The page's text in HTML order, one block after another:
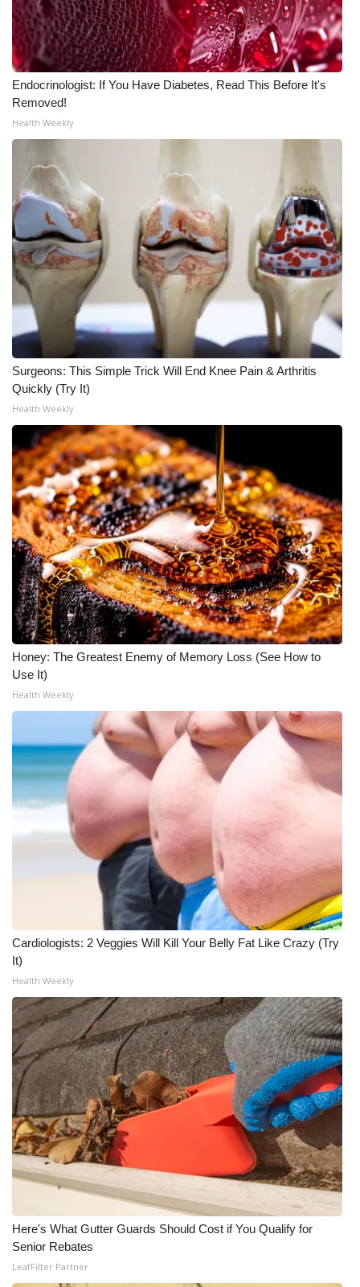
Endocrinologist: If You Have Diabetes, Read This Before It's
Removed!
Health Weekly
Surgeons: This Simple Trick Will End Knee Pain & Arthritis
Quickly (Try It)
Health Weekly
Honey: The Greatest Enemy of Memory Loss (See How to
Use It)
Health Weekly
Cardiologists: 2 Veggies Will Kill Your Belly Fat Like Crazy (Try
It)
Health Weekly
Here's What Gutter Guards Should Cost if You Qualify for
Senior Rebates
LeafFilter Partner